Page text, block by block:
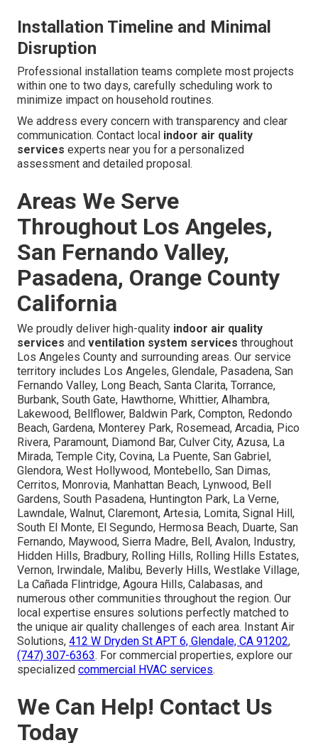
Installation Timeline and Minimal
Disruption
Professional installation teams complete most projects
within one to two days, carefully scheduling work to
minimize impact on household routines.
We address every concern with transparency and clear
communication. Contact local indoor air quality
services experts near you for a personalized
assessment and detailed proposal.
Areas We Serve
Throughout Los Angeles,
San Fernando Valley,
Pasadena, Orange County
California
We proudly deliver high-quality indoor air quality
services and ventilation system services throughout
Los Angeles County and surrounding areas. Our service
territory includes Los Angeles, Glendale, Pasadena, San
Fernando Valley, Long Beach, Santa Clarita, Torrance,
Burbank, South Gate, Hawthorne, Whittier, Alhambra,
Lakewood, Bellflower, Baldwin Park, Compton, Redondo
Beach, Gardena, Monterey Park, Rosemead, Arcadia, Pico
Rivera, Paramount, Diamond Bar, Culver City, Azusa, La
Mirada, Temple City, Covina, La Puente, San Gabriel,
Glendora, West Hollywood, Montebello, San Dimas,
Cerritos, Monrovia, Manhattan Beach, Lynwood, Bell
Gardens, South Pasadena, Huntington Park, La Verne,
Lawndale, Walnut, Claremont, Artesia, Lomita, Signal Hill,
South El Monte, El Segundo, Hermosa Beach, Duarte, San
Fernando, Maywood, Sierra Madre, Bell, Avalon, Industry,
Hidden Hills, Bradbury, Rolling Hills, Rolling Hills Estates,
Vernon, Irwindale, Malibu, Beverly Hills, Westlake Village,
La Cañada Flintridge, Agoura Hills, Calabasas, and
numerous other communities throughout the region. Our
local expertise ensures solutions perfectly matched to
the unique air quality challenges of each area. Instant Air
Solutions, 412 W Dryden St APT 6, Glendale, CA 91202,
(747) 307-6363. For commercial properties, explore our
specialized commercial HVAC services.
We Can Help! Contact Us
Today